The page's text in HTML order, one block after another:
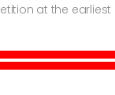
at the